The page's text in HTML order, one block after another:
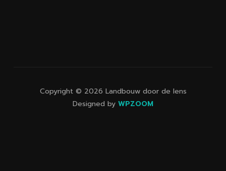
Copyright © 2026 Landbouw door de lens
Designed by WPZOOM